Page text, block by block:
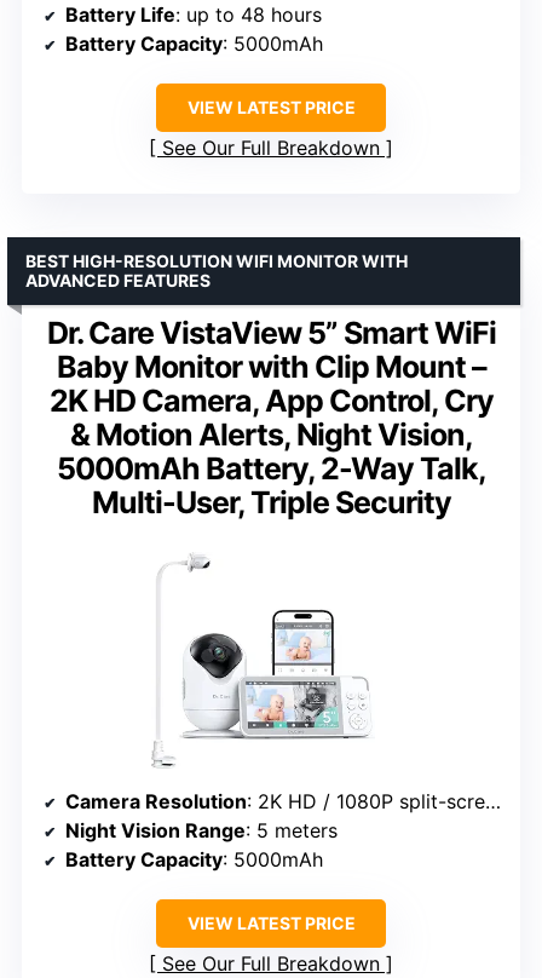
Battery Life: up to 48 hours
Battery Capacity: 5000mAh
VIEW LATEST PRICE
See Our Full Breakdown
Dr. Care VistaView 5” Smart WiFi
Baby Monitor with Clip Mount –
2K HD Camera, App Control, Cry
& Motion Alerts, Night Vision,
5000mAh Battery, 2-Way Talk,
Multi-User, Triple Security
BEST HIGH-RESOLUTION WIFI MONITOR WITH
ADVANCED FEATURES
Camera Resolution: 2K HD / 1080P split-screen
Night Vision Range: 5 meters
Battery Capacity: 5000mAh
VIEW LATEST PRICE
See Our Full Breakdown